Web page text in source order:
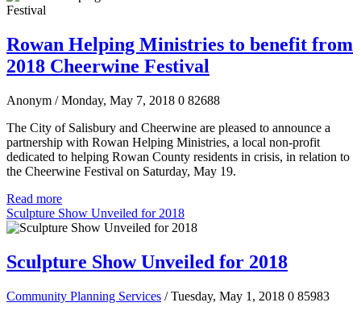
Rowan Helping Ministries to benefit from
2018 Cheerwine Festival
Anonym / Monday, May 7, 2018 0 82688
The City of Salisbury and Cheerwine are pleased to announce a
partnership with Rowan Helping Ministries, a local non-profit
dedicated to helping Rowan County residents in crisis, in relation to
the Cheerwine Festival on Saturday, May 19.
Read more
Sculpture Show Unveiled for 2018
Sculpture Show Unveiled for 2018
Community Planning Services / Tuesday, May 1, 2018 0 85983